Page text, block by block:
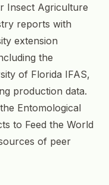
Insect Agriculture
reports with
extension
the
of Florida IFAS,
production data.
Entomological
to Feed the World
of peer